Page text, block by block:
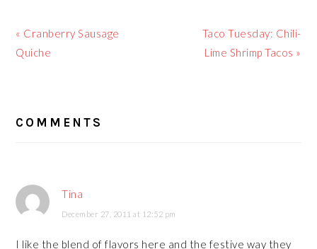
Previous
Post:
« Cranberry Sausage
Quiche
Next
Post:
Taco Tuesday: Chili-
Lime Shrimp Tacos »
READER
COMMENTS
Tina
December 27, 2011 at 12:52 pm
I like the blend of flavors here and the festive way they